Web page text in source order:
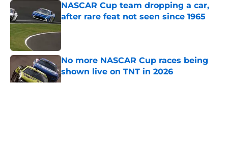
NASCAR Cup team dropping a car,
after rare feat not seen since 1965
Published by on Invalid Date
No more NASCAR Cup races being
shown live on TNT in 2026
Published by on Invalid Date